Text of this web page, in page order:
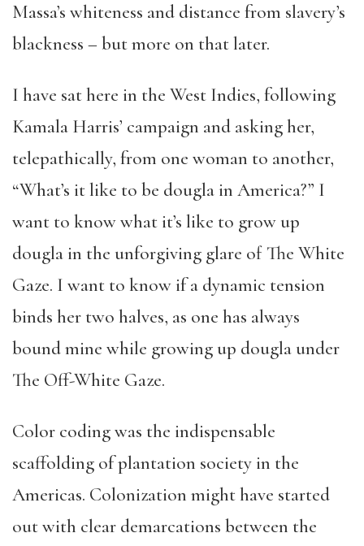
Massa’s whiteness and distance from slavery’s
blackness – but more on that later.
I have sat here in the West Indies, following
Kamala Harris’ campaign and asking her,
telepathically, from one woman to another,
“What’s it like to be dougla in America?” I
want to know what it’s like to grow up
dougla in the unforgiving glare of The White
Gaze. I want to know if a dynamic tension
binds her two halves, as one has always
bound mine while growing up dougla under
The Off-White Gaze.
Color coding was the indispensable
scaffolding of plantation society in the
Americas. Colonization might have started
out with clear demarcations between the